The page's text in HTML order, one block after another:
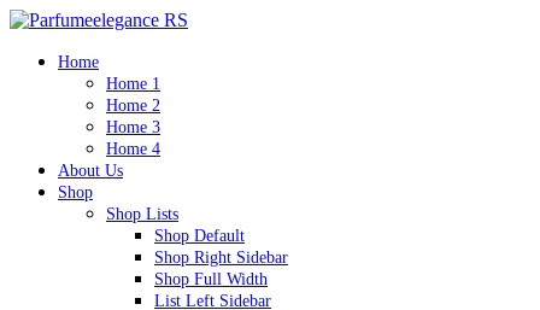
Home
Home 1
Home 2
Home 3
Home 4
About Us
Shop
Shop Lists
Shop Default
Shop Right Sidebar
Shop Full Width
List Left Sidebar